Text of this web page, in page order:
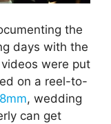
the
days with the
were put
on a reel-to-
, wedding
can get